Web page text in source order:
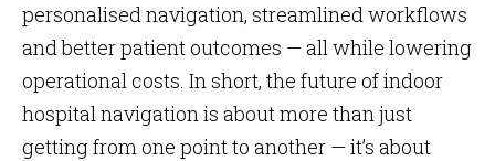
personalised navigation, streamlined workflows
and better patient outcomes — all while lowering
operational costs. In short, the future of indoor
hospital navigation is about more than just
getting from one point to another — it’s about